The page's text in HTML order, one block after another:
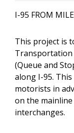
I-95 FROM
This project is
Transportation
(Queue and
along I-95.
motorists in
on the
interchanges.